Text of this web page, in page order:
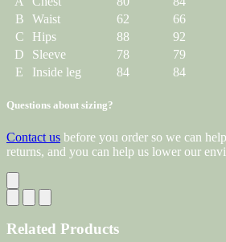
B
Waist 62 66
C
Hips 88 92
D
Sleeve 78 79
E
Inside leg 84 84
Questions about sizing?
Contact us before you order so we can
returns, and you can help us lower our
Related Products